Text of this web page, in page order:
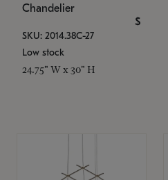
Chandelier
$
SKU: 2014.38C-27
Low stock
24.75" W x 30" H